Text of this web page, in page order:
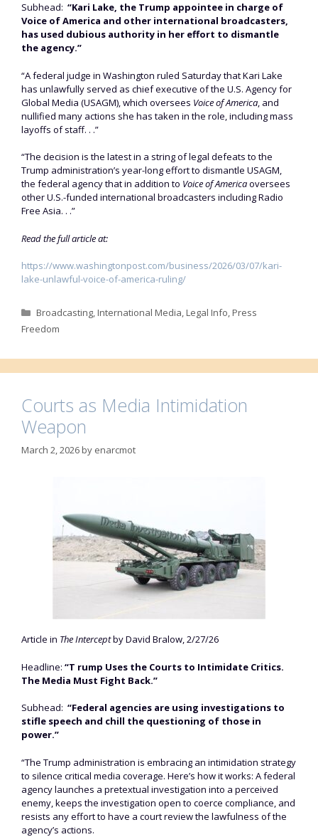
Subhead: “Kari Lake, the Trump appointee in charge of
Voice of America and other international broadcasters,
has used dubious authority in her effort to dismantle
the agency.”
“A federal judge in Washington ruled Saturday that Kari Lake
has unlawfully served as chief executive of the U.S. Agency for
Global Media (USAGM), which oversees Voice of America, and
nullified many actions she has taken in the role, including mass
layoffs of staff. . .”
“The decision is the latest in a string of legal defeats to the
Trump administration’s year-long effort to dismantle USAGM,
the federal agency that in addition to Voice of Americaoversees
other U.S.-funded international broadcasters including Radio
Free Asia. . .”
Read the full article at:
https://www.washingtonpost.com/business/2026/03/07/kari-
lake-unlawful-voice-of-america-ruling/
Categories
Broadcasting,International Media,Legal Info,Press
Freedom
Courts as Media Intimidation
Weapon
March 2, 2026by enarcmot
Article in The Interceptby David Bralow, 2/27/26
Headline: “T rump Uses the Courts to Intimidate Critics.
The Media Must Fight Back.”
Subhead: “Federal agencies are using investigations to
stifle speech and chill the questioning of those in
power.”
“The Trump administration is embracing an intimidation strategy
to silence critical media coverage. Here’s how it works: A federal
agency launches a pretextual investigation into a perceived
enemy, keeps the investigation open to coerce compliance, and
resists any effort to have a court review the lawfulness of the
agency’s actions.